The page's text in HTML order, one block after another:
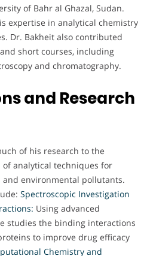
of Bahr al Ghazal, Sudan.
expertise in analytical chemistry
Dr. Bakheit also contributed
short courses, including
and chromatography.
and Research
of his research to the
analytical techniques for
environmental pollutants.
Spectroscopic Investigation
Using advanced
studies the binding interactions
to improve drug efficacy
Chemistry and